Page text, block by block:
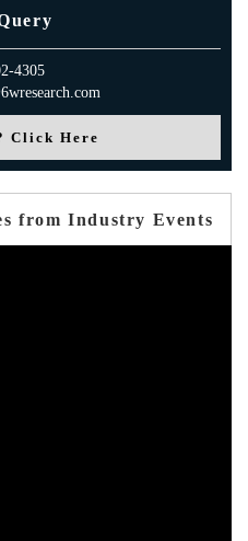
4305
Click Here
from Industry Events